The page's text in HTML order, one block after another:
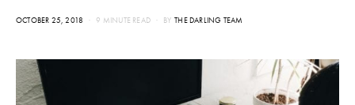
POSTED
OCTOBER 25, 2018 9 MINUTE READ BY THE DARLING TEAM